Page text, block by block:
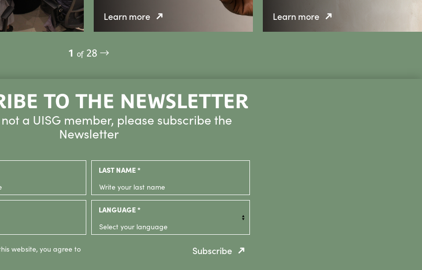
Learn more Learn more
1 of28
TO THE NEWSLETTER
a UISG member, please subscribe the
Newsletter
LAST NAME *
LANGUAGE *
website, you agree to
Subscribe